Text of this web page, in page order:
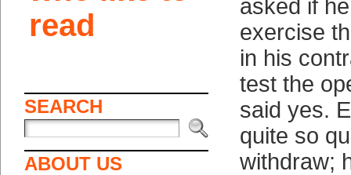
read
SEARCH
ABOUT US
asked if
exercise
in his
test the
said yes.
quite so
withdraw;